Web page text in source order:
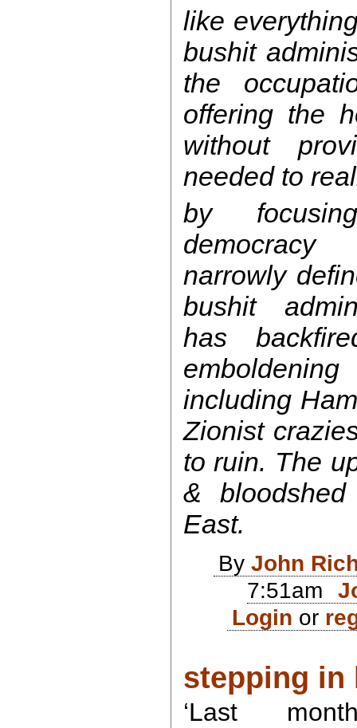
like
bushit
the
offering the
without
needed to
by
democracy
narrowly
bushit
has
including
Zionist
to ruin. The
&
East.
By John
7:51am
Login or
stepping in
‘Last